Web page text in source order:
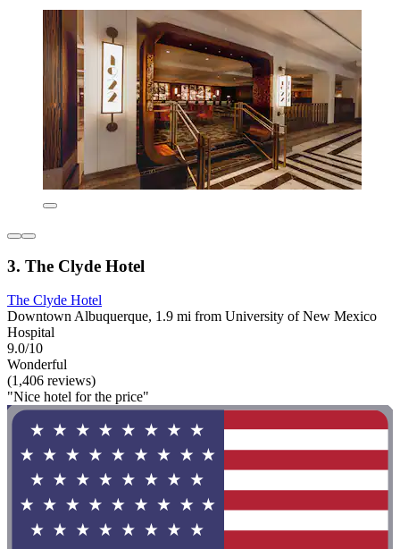
3. The Clyde Hotel
The Clyde Hotel
Downtown Albuquerque, 1.9 mi from University of New Mexico
Hospital
9.0/10
Wonderful
(1,406 reviews)
"Nice hotel for the price"